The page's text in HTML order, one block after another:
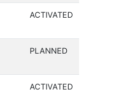
ACTIVATED
PLANNED
ACTIVATED